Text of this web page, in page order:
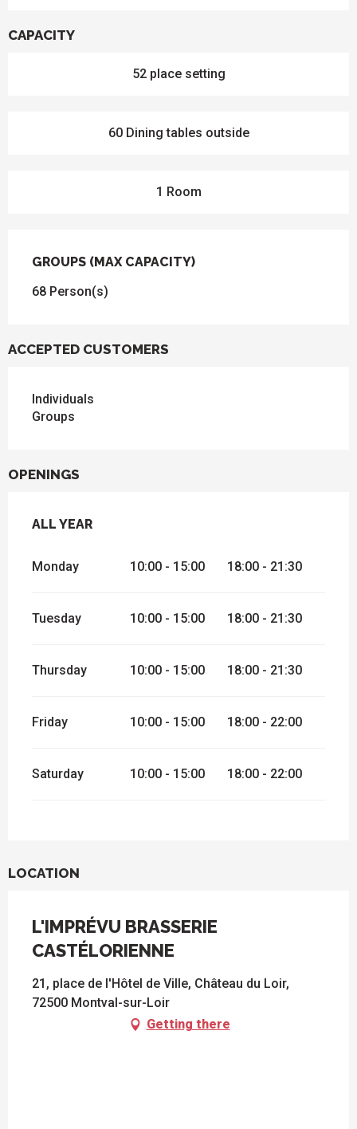
CAPACITY
52 place setting
60 Dining tables outside
1 Room
GROUPS (MAX CAPACITY)
GROUPS (MAX CAPACITY)
68 Person(s)
ACCEPTED CUSTOMERS
Individuals
Groups
OPENINGS
ALL YEAR
ALL YEAR
Monday 10:00 - 15:00 18:00 - 21:30
Tuesday 10:00 - 15:00 18:00 - 21:30
Thursday 10:00 - 15:00 18:00 - 21:30
Friday 10:00 - 15:00 18:00 - 22:00
Saturday 10:00 - 15:00 18:00 - 22:00
LOCATION
L'IMPRÉVU BRASSERIE
CASTÉLORIENNE
21, place de l'Hôtel de Ville, Château du Loir,
72500 Montval-sur-Loir
Getting there